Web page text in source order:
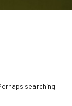
searching